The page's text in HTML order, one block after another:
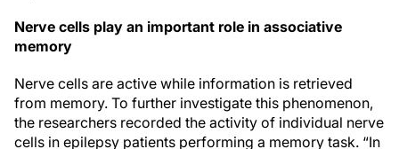
Nerve cells play an important role in associative
memory
Nerve cells are active while information is retrieved
from memory. To further investigate this phenomenon,
the researchers recorded the activity of individual nerve
cells in epilepsy patients performing a memory task. “In